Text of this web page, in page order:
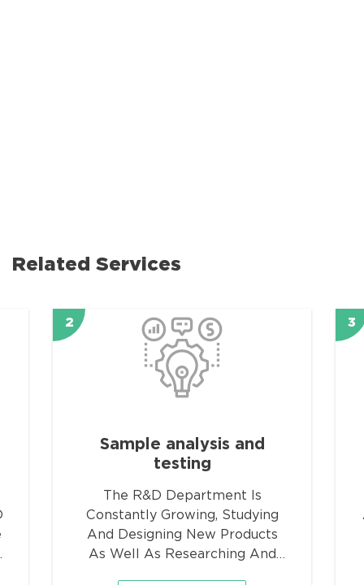
Related Services
2
Sample analysis and
testing
The R&D Department Is
Constantly Growing, Studying
And Designing New Products
As Well As Researching And
3